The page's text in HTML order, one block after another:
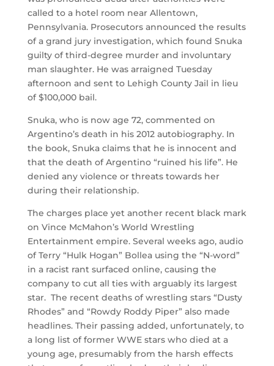
called to a hotel room near Allentown,
Pennsylvania. Prosecutors announced the results
of a grand jury investigation, which found Snuka
guilty of third-degree murder and involuntary
man slaughter. He was arraigned Tuesday
afternoon and sent to Lehigh County Jail in lieu
of $100,000 bail.
Snuka, who is now age 72, commented on
Argentino’s death in his 2012 autobiography. In
the book, Snuka claims that he is innocent and
that the death of Argentino “ruined his life”. He
denied any violence or threats towards her
during their relationship.
The charges place yet another recent black mark
on Vince McMahon’s World Wrestling
Entertainment empire. Several weeks ago, audio
of Terry “Hulk Hogan” Bollea using the “N-word”
in a racist rant surfaced online, causing the
company to cut all ties with arguably its largest
star. The recent deaths of wrestling stars “Dusty
Rhodes” and “Rowdy Roddy Piper” also made
headlines. Their passing added, unfortunately, to
a long list of former WWE stars who died at a
young age, presumably from the harsh effects